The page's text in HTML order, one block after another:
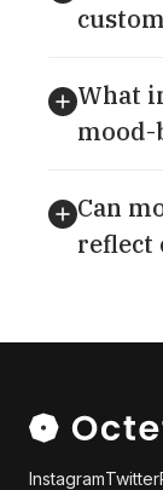
What
mood-
Can
reflect
InstagramTwitter